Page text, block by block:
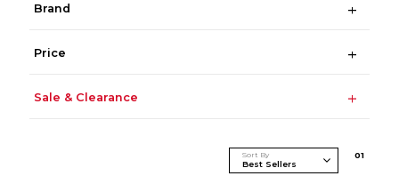
Brand
Price
Sale & Clearance
Sort By 01